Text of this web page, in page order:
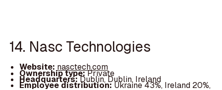
14. Nasc Technologies
Website: nasctech.com
Ownership type:Private
Headquarters:Dublin, Dublin, Ireland
Employee distribution:Ukraine 43%, Ireland 20%,